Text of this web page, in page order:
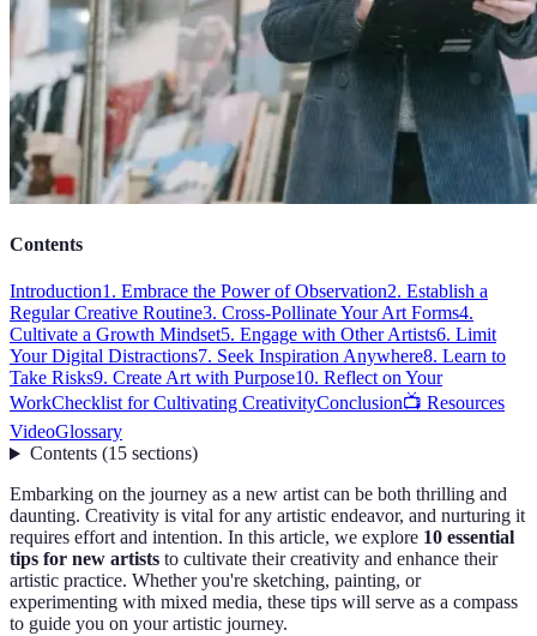
Contents
Introduction1. Embrace the Power of Observation2. Establish a
Regular Creative Routine3. Cross-Pollinate Your Art Forms4.
Cultivate a Growth Mindset5. Engage with Other Artists6. Limit
Your Digital Distractions7. Seek Inspiration Anywhere8. Learn to
Take Risks9. Create Art with Purpose10. Reflect on Your
WorkChecklist for Cultivating CreativityConclusion📺 Resources
VideoGlossary
Contents(15 sections)
Embarking on the journey as a new artist can be both thrilling and
daunting. Creativity is vital for any artistic endeavor, and nurturing it
requires effort and intention. In this article, we explore 10 essential
tips for new artists to cultivate their creativity and enhance their
artistic practice. Whether you're sketching, painting, or
experimenting with mixed media, these tips will serve as a compass
to guide you on your artistic journey.